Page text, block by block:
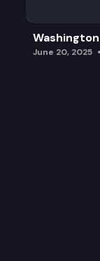
June 20, 2025